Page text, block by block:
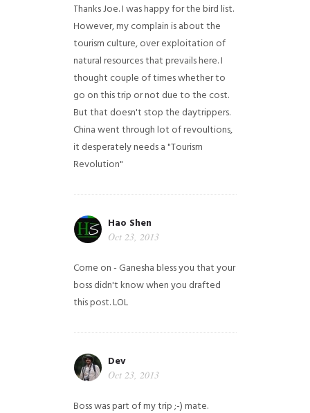
Thanks Joe. I was happy for the bird list.
However, my complain is about the
tourism culture, over exploitation of
natural resources that prevails here. I
thought couple of times whether to
go on this trip or not due to the cost.
But that doesn't stop the daytrippers.
China went through lot of revoultions,
it desperately needs a "Tourism
Revolution"
Hao Shen
Oct 23, 2013
Come on - Ganesha bless you that your
boss didn't know when you drafted
this post. LOL
Dev
Oct 23, 2013
Boss was part of my trip ;-) mate.